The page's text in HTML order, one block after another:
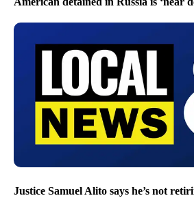
Justice Samuel Alito says he’s not